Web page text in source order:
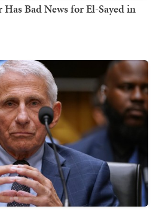
Bad News for El-Sayed in